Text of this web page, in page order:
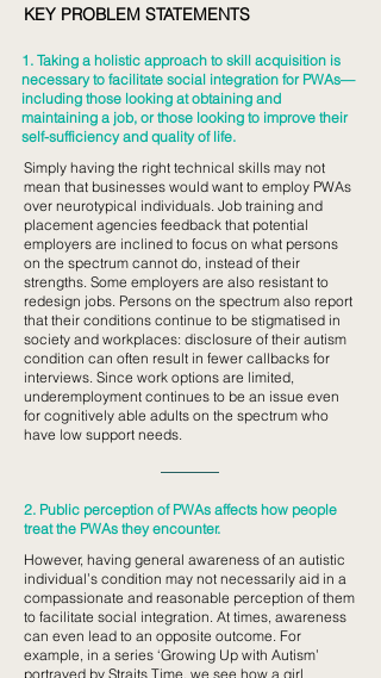
KEY PROBLEM STATEMENTS
1. Taking a holistic approach to skill acquisition is
necessary to facilitate social integration for PWAs—
including those looking at obtaining and
maintaining a job, or those looking to improve their
self-sufficiency and quality of life.
Simply having the right technical skills may not
mean that businesses would want to employ PWAs
over neurotypical individuals. Job training and
placement agencies feedback that potential
employers are inclined to focus on what persons
on the spectrum cannot do, instead of their
strengths. Some employers are also resistant to
redesign jobs. Persons on the spectrum also report
that their conditions continue to be stigmatised in
society and workplaces: disclosure of their autism
condition can often result in fewer callbacks for
interviews. Since work options are limited,
underemployment continues to be an issue even
for cognitively able adults on the spectrum who
have low support needs.
2. Public perception of PWAs affects how people
treat the PWAs they encounter.
However, having general awareness of an autistic
individual’s condition may not necessarily aid in a
compassionate and reasonable perception of them
to facilitate social integration. At times, awareness
can even lead to an opposite outcome. For
example, in a series ‘Growing Up with Autism’
portrayed by Straits Time, we see how a girl